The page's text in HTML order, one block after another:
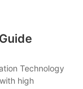
Technology
with high